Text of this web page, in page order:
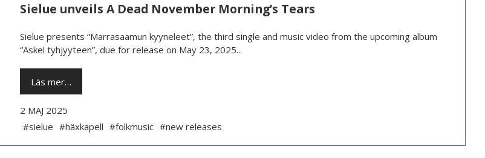
Sielue unveils A Dead November Morning’s Tears
Sielue presents “Marrasaamun kyyneleet”, the third single and music video from the upcoming album
“Askel tyhjyyteen”, due for release on May 23, 2025...
Läs mer…
2 MAJ 2025
#sielue #häxkapell #folkmusic #new releases